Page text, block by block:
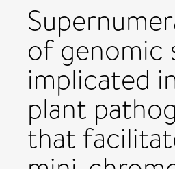
of genomic
implicated
plant
that